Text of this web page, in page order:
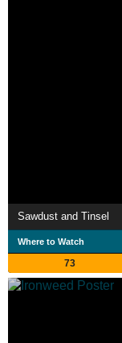
Sawdust and Tinsel
Where to Watch
73